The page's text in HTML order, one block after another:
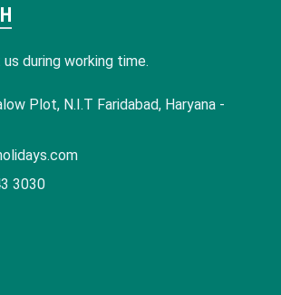
during working time.
Plot, N.I.T Faridabad, Haryana -
3030